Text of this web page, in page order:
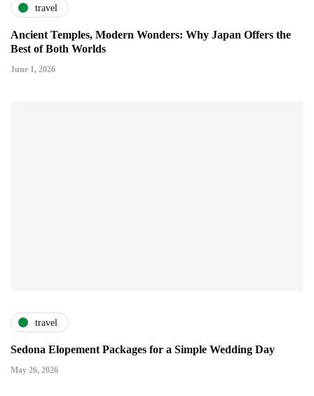
travel
Ancient Temples, Modern Wonders: Why Japan Offers the
Best of Both Worlds
June 1, 2026
travel
Sedona Elopement Packages for a Simple Wedding Day
May 26, 2026